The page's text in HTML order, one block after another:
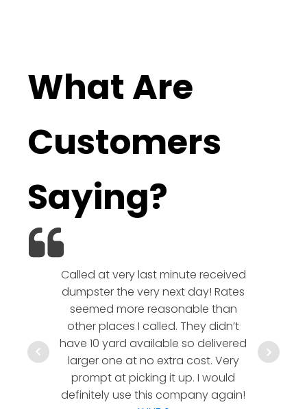
What Are
Customers
Saying?
Called at very last minute received
dumpster the very next day! Rates
seemed more reasonable than
other places I called. They didn’t
have 10 yard available so delivered
larger one at no extra cost. Very
prompt at picking it up. I would
definitely use this company again!
hesitate
a